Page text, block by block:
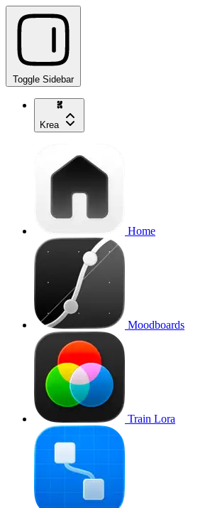
Toggle Sidebar
Krea
Home
Moodboards
Train Lora